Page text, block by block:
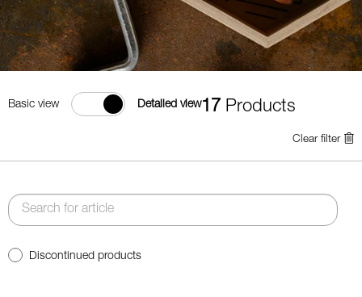
Basic view Detailed view17 Products
Clear filter
Discontinued products